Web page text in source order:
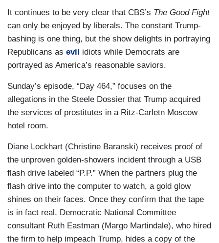
It continues to be very clear that CBS’s The Good Fight
can only be enjoyed by liberals. The constant Trump-
bashing is one thing, but the show delights in portraying
Republicans as evil idiots while Democrats are
portrayed as America’s reasonable saviors.
Sunday’s episode, “Day 464,” focuses on the
allegations in the Steele Dossier that Trump acquired
the services of prostitutes in a Ritz-Carletn Moscow
hotel room.
Diane Lockhart (Christine Baranski) receives proof of
the unproven golden-showers incident through a USB
flash drive labeled “P.P.” When the partners plug the
flash drive into the computer to watch, a gold glow
shines on their faces. Once they confirm that the tape
is in fact real, Democratic National Committee
consultant Ruth Eastman (Margo Martindale), who hired
the firm to help impeach Trump, hides a copy of the